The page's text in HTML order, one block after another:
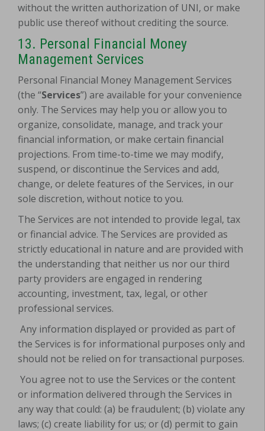
without the written authorization of UNI, or make
public use thereof without crediting the source.
13. Personal Financial Money
Management Services
Personal Financial Money Management Services
(the “Services”) are available for your convenience
only. The Services may help you or allow you to
organize, consolidate, manage, and track your
financial information, or make certain financial
projections. From time-to-time we may modify,
suspend, or discontinue the Services and add,
change, or delete features of the Services, in our
sole discretion, without notice to you.
The Services are not intended to provide legal, tax
or financial advice. The Services are provided as
strictly educational in nature and are provided with
the understanding that neither us nor our third
party providers are engaged in rendering
accounting, investment, tax, legal, or other
professional services.
Any information displayed or provided as part of
the Services is for informational purposes only and
should not be relied on for transactional purposes.
You agree not to use the Services or the content
or information delivered through the Services in
any way that could: (a) be fraudulent; (b) violate any
laws; (c) create liability for us; or (d) permit to gain